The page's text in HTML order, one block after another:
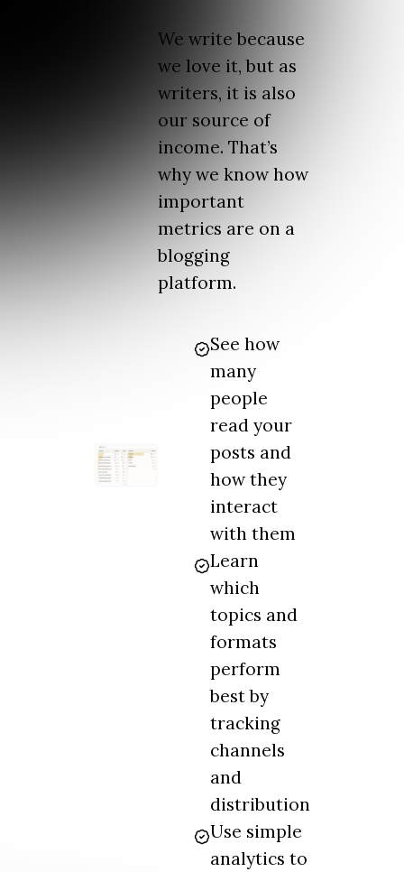
We write because
we love it, but as
writers, it is also
our source of
income. That’s
why we know how
important
metrics are on a
blogging
platform.
See how
many
people
read your
posts and
how they
interact
with them
Learn
which
topics and
formats
perform
best by
tracking
channels
and
distribution
Use simple
analytics to